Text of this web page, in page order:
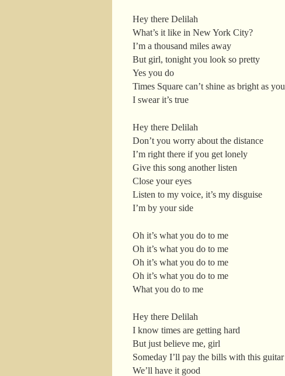
Hey there Delilah
What’s it like in New York City?
I’m a thousand miles away
But girl, tonight you look so pretty
Yes you do
Times Square can’t shine as bright as you
I swear it’s true
Hey there Delilah
Don’t you worry about the distance
I’m right there if you get lonely
Give this song another listen
Close your eyes
Listen to my voice, it’s my disguise
I’m by your side
Oh it’s what you do to me
Oh it’s what you do to me
Oh it’s what you do to me
Oh it’s what you do to me
What you do to me
Hey there Delilah
I know times are getting hard
But just believe me, girl
Someday I’ll pay the bills with this guitar
We’ll have it good